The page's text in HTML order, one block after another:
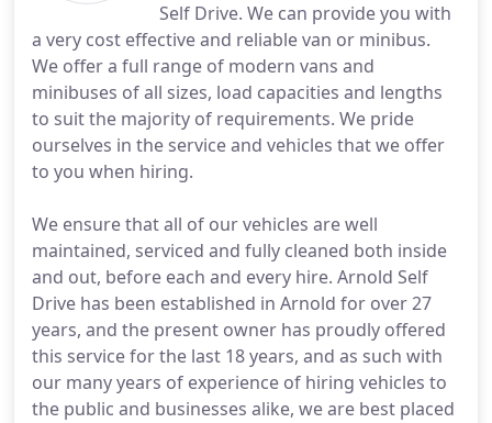
Self Drive. We can provide you with
a very cost effective and reliable van or minibus.
We offer a full range of modern vans and
minibuses of all sizes, load capacities and lengths
to suit the majority of requirements. We pride
ourselves in the service and vehicles that we offer
to you when hiring.
We ensure that all of our vehicles are well
maintained, serviced and fully cleaned both inside
and out, before each and every hire. Arnold Self
Drive has been established in Arnold for over 27
years, and the present owner has proudly offered
this service for the last 18 years, and as such with
our many years of experience of hiring vehicles to
the public and businesses alike, we are best placed